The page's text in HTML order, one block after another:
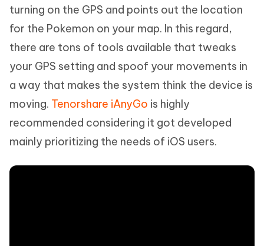
turning on the GPS and points out the location
for the Pokemon on your map. In this regard,
there are tons of tools available that tweaks
your GPS setting and spoof your movements in
a way that makes the system think the device is
moving. Tenorshare iAnyGo is highly
recommended considering it got developed
mainly prioritizing the needs of iOS users.